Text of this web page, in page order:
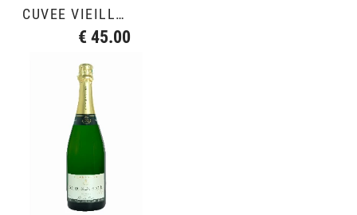
CUVÉE VIEILLE VIGNE
€ 45.00